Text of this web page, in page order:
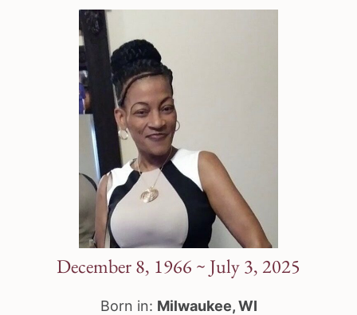
December 8, 1966 ~ July 3, 2025
Born in: Milwaukee, WI